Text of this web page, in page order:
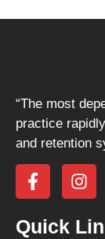
“The most
practice
and retention
Quick